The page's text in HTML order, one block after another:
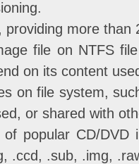
more than
file on NTFS
on its content
on file system,
or shared with
popular CD/DVD
.ccd, .sub, .img,